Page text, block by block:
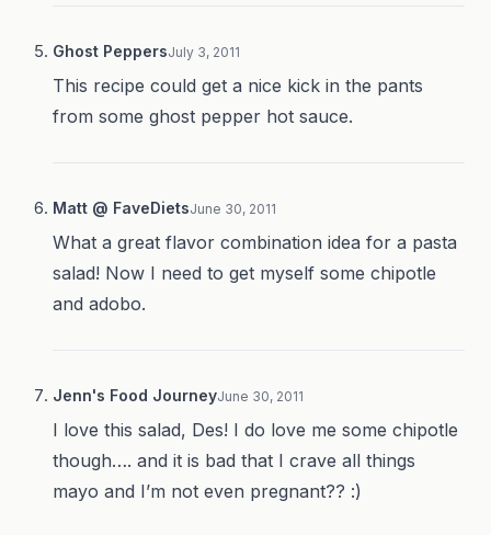
Ghost PeppersJuly 3, 2011
This recipe could get a nice kick in the pants
from some ghost pepper hot sauce.
Matt @ FaveDietsJune 30, 2011
What a great flavor combination idea for a pasta
salad! Now I need to get myself some chipotle
and adobo.
Jenn's Food JourneyJune 30, 2011
I love this salad, Des! I do love me some chipotle
though…. and it is bad that I crave all things
mayo and I’m not even pregnant?? :)